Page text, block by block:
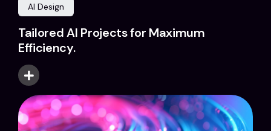
AI Design
Tailored AI Projects for Maximum
Efficiency.